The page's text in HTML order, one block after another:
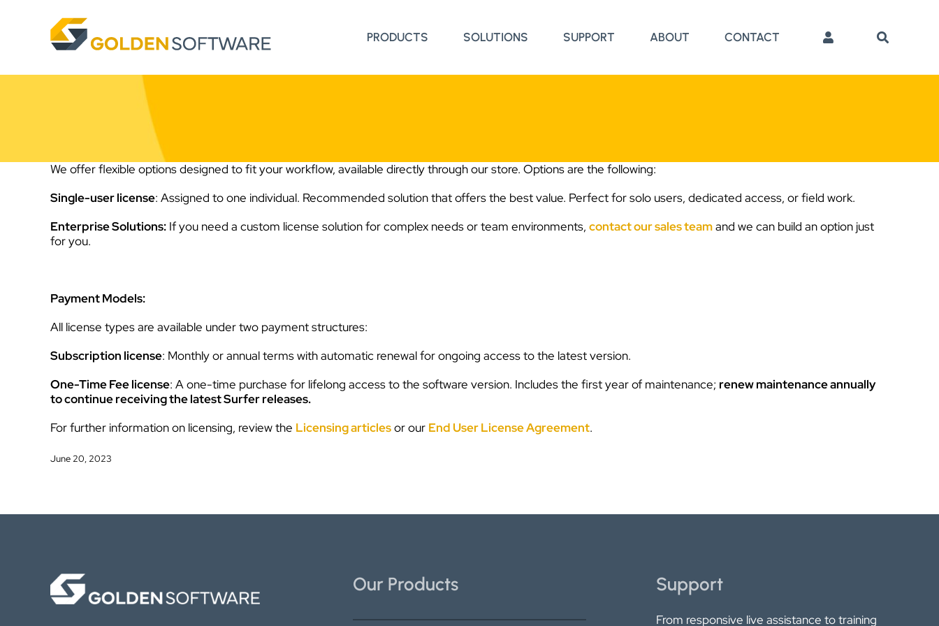
PRODUCTS SOLUTIONS SUPPORT ABOUT CONTACT
We offer flexible options designed to fit your workflow, available directly through our store. Options are the following:
Single-user license: Assigned to one individual. Recommended solution that offers the best value. Perfect for solo users, dedicated access, or field work.
Enterprise Solutions: If you need a custom license solution for complex needs or team environments, contact our sales teamand we can build an option just
for you.
Payment Models:
All license types are available under two payment structures:
Subscription license: Monthly or annual terms with automatic renewal for ongoing access to the latest version.
One-Time Fee license: A one-time purchase for lifelong access to the software version. Includes the first year of maintenance; renew maintenance annually
to continue receiving the latest Surfer releases.
For further information on licensing, review the Licensing articlesor our End User License Agreement.
June 20, 2023
Our Products Support
From responsive live assistance to training